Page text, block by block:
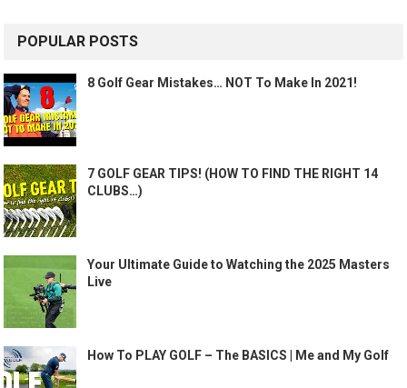
POPULAR POSTS
8 Golf Gear Mistakes… NOT To Make In 2021!
7 GOLF GEAR TIPS! (HOW TO FIND THE RIGHT 14
CLUBS…)
Your Ultimate Guide to Watching the 2025 Masters
Live
How To PLAY GOLF – The BASICS | Me and My Golf